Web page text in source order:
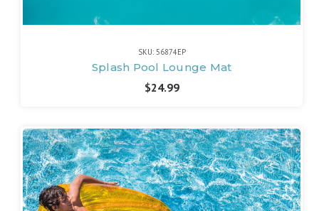
SKU: 56874EP
Splash Pool Lounge Mat
$24.99